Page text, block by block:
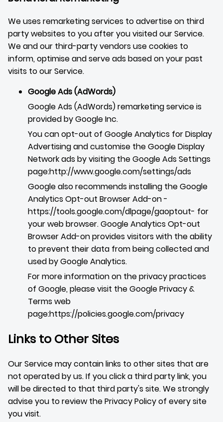
We uses remarketing services to advertise on third
party websites to you after you visited our Service.
We and our third-party vendors use cookies to
inform, optimise and serve ads based on your past
visits to our Service.
Google Ads (AdWords)
Google Ads (AdWords) remarketing service is
provided by Google Inc.
You can opt-out of Google Analytics for Display
Advertising and customise the Google Display
Network ads by visiting the Google Ads Settings
page:http://www.google.com/settings/ads
Google also recommends installing the Google
Analytics Opt-out Browser Add-on -
https://tools.google.com/dlpage/gaoptout- for
your web browser. Google Analytics Opt-out
Browser Add-on provides visitors with the ability
to prevent their data from being collected and
used by Google Analytics.
For more information on the privacy practices
of Google, please visit the Google Privacy &
Terms web
page:https://policies.google.com/privacy
Links to Other Sites
Our Service may contain links to other sites that are
not operated by us. If you click a third party link, you
will be directed to that third party's site. We strongly
advise you to review the Privacy Policy of every site
you visit.